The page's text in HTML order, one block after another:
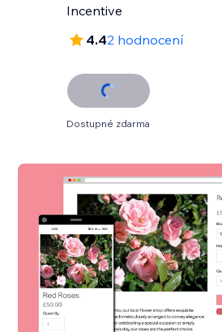
Incentive
4.42 hodnocení
Dostupné zdarma